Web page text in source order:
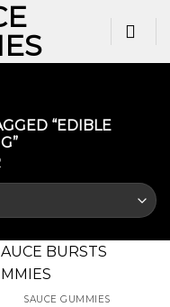
“EDIBLE
SAUCE GUMMIES